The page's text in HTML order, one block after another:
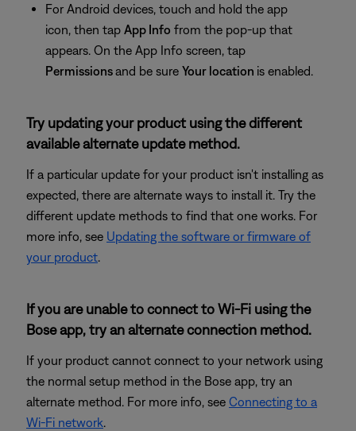
For Android devices, touch and hold the app
icon, then tap App Info from the pop-up that
appears. On the App Info screen, tap
Permissionsand be sure Your location is enabled.
Try updating your product using the different
available alternate update method.
If a particular update for your product isn't installing as
expected, there are alternate ways to install it. Try the
different update methods to find that one works. For
more info, see Updating the software or firmware of
your product.
If you are unable to connect to Wi-Fi using the
Bose app, try an alternate connection method.
If your product cannot connect to your network using
the normal setup method in the Bose app, try an
alternate method. For more info, see Connecting to a
Wi-Fi network.